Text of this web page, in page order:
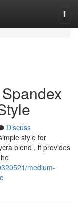
Discuss
style for
blend , it provides
medium-